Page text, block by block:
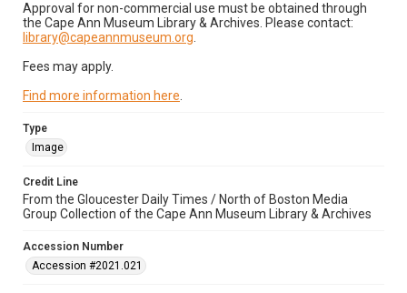
Approval for non-commercial use must be obtained through
the Cape Ann Museum Library & Archives. Please contact:
library@capeannmuseum.org
Fees may apply.
Find more information here
Type
Image
Credit Line
From the Gloucester Daily Times / North of Boston Media
Group Collection of the Cape Ann Museum Library & Archives
Accession Number
Accession #2021.021